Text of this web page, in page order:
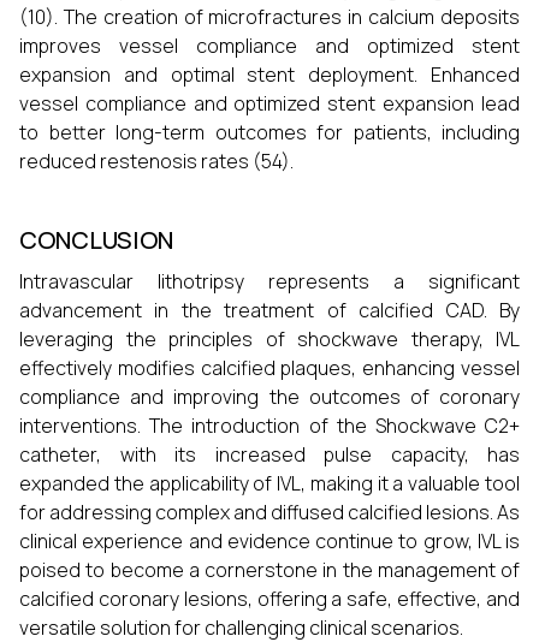
(10). The creation of microfractures in calcium deposits
improves vessel compliance and optimized stent
expansion and optimal stent deployment. Enhanced
vessel compliance and optimized stent expansion lead
to better long-term outcomes for patients, including
reduced restenosis rates (54).
CONCLUSION
Intravascular lithotripsy represents a significant
advancement in the treatment of calcified CAD. By
leveraging the principles of shockwave therapy, IVL
effectively modifies calcified plaques, enhancing vessel
compliance and improving the outcomes of coronary
interventions. The introduction of the Shockwave C2+
catheter, with its increased pulse capacity, has
expanded the applicability of IVL, making it a valuable tool
for addressing complex and diffused calcified lesions. As
clinical experience and evidence continue to grow, IVL is
poised to become a cornerstone in the management of
calcified coronary lesions, offering a safe, effective, and
versatile solution for challenging clinical scenarios.